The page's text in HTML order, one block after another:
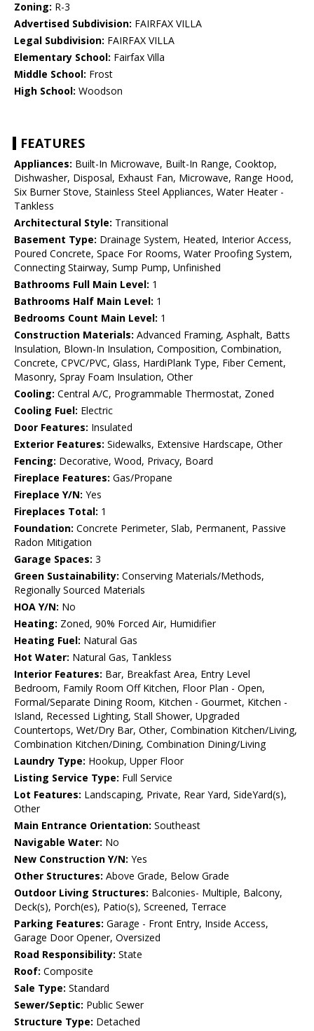
Zoning: R-3
Advertised Subdivision: FAIRFAX VILLA
Legal Subdivision: FAIRFAX VILLA
Elementary School: Fairfax Villa
Middle School: Frost
High School: Woodson
FEATURES
Appliances: Built-In Microwave, Built-In Range, Cooktop,
Dishwasher, Disposal, Exhaust Fan, Microwave, Range Hood,
Six Burner Stove, Stainless Steel Appliances, Water Heater -
Tankless
Architectural Style: Transitional
Basement Type: Drainage System, Heated, Interior Access,
Poured Concrete, Space For Rooms, Water Proofing System,
Connecting Stairway, Sump Pump, Unfinished
Bathrooms Full Main Level: 1
Bathrooms Half Main Level: 1
Bedrooms Count Main Level: 1
Construction Materials: Advanced Framing, Asphalt, Batts
Insulation, Blown-In Insulation, Composition, Combination,
Concrete, CPVC/PVC, Glass, HardiPlank Type, Fiber Cement,
Masonry, Spray Foam Insulation, Other
Cooling: Central A/C, Programmable Thermostat, Zoned
Cooling Fuel: Electric
Door Features: Insulated
Exterior Features: Sidewalks, Extensive Hardscape, Other
Fencing: Decorative, Wood, Privacy, Board
Fireplace Features: Gas/Propane
Fireplace Y/N: Yes
Fireplaces Total: 1
Foundation: Concrete Perimeter, Slab, Permanent, Passive
Radon Mitigation
Garage Spaces: 3
Green Sustainability: Conserving Materials/Methods,
Regionally Sourced Materials
HOA Y/N: No
Heating: Zoned, 90% Forced Air, Humidifier
Heating Fuel: Natural Gas
Hot Water: Natural Gas, Tankless
Interior Features: Bar, Breakfast Area, Entry Level
Bedroom, Family Room Off Kitchen, Floor Plan - Open,
Formal/Separate Dining Room, Kitchen - Gourmet, Kitchen -
Island, Recessed Lighting, Stall Shower, Upgraded
Countertops, Wet/Dry Bar, Other, Combination Kitchen/Living,
Combination Kitchen/Dining, Combination Dining/Living
Laundry Type: Hookup, Upper Floor
Listing Service Type: Full Service
Lot Features: Landscaping, Private, Rear Yard, SideYard(s),
Other
Main Entrance Orientation: Southeast
Navigable Water: No
New Construction Y/N: Yes
Other Structures: Above Grade, Below Grade
Outdoor Living Structures: Balconies- Multiple, Balcony,
Deck(s), Porch(es), Patio(s), Screened, Terrace
Parking Features: Garage - Front Entry, Inside Access,
Garage Door Opener, Oversized
Road Responsibility: State
Roof: Composite
Sale Type: Standard
Sewer/Septic: Public Sewer
Structure Type: Detached